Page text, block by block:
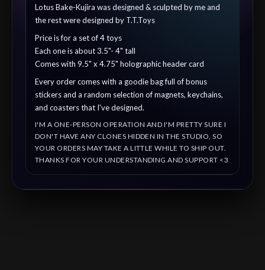
Lotus Bake-Kujira was designed & sculpted by me and
the rest were designed by T.T.Toys
Price is for a set of 4 toys
Each one is about 3.5"- 4" tall
Comes with 9.5" x 4.75" holographic header card
Every order comes with a goodie bag full of bonus
stickers and a random selection of magnets, keychains,
and coasters that I've designed.
I'M A ONE-PERSON OPERATION AND I'M PRETTY SURE I
DON'T HAVE ANY CLONES HIDDEN IN THE STUDIO, SO
YOUR ORDERS MAY TAKE A LITTLE WHILE TO SHIP OUT.
THANKS FOR YOUR UNDERSTANDING AND SUPPORT <3